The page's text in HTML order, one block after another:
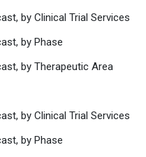
by Clinical Trial Services
by Phase
by Therapeutic Area
by Clinical Trial Services
by Phase